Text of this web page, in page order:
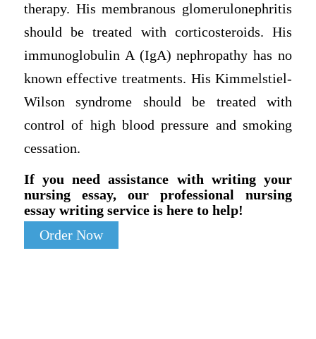
therapy. His membranous glomerulonephritis
should be treated with corticosteroids. His
immunoglobulin A (IgA) nephropathy has no
known effective treatments. His Kimmelstiel-
Wilson syndrome should be treated with
control of high blood pressure and smoking
cessation.
If you need assistance with writing your
nursing essay, our professional nursing
essay writing service is here to help!
Order Now